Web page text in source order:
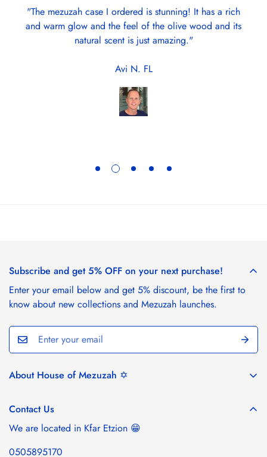
"The mezuzah case I ordered is stunning! It has a rich
and warm glow and the feel of the olive wood and its
natural scent is just amazing."
Avi N. FL
Subscribe and get 5% OFF on your next purchase!
Enter your email below and get 5% discount, be the first to
know about new collections and Mezuzah launches.
Contact Us
We are located in Kfar Etzion 😁
0505895170
About House of Mezuzah ✡️
landscapes of Israel and the rich tapestry of Jewish tradition.
Our collection of artisan mezuzah cases, handcrafted from
Israeli olive wood by local artists, brings a piece of Israel's
natural beauty and heritage into your home. Celebrate